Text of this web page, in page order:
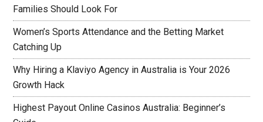
Families Should Look For
Women’s Sports Attendance and the Betting Market
Catching Up
Why Hiring a Klaviyo Agency in Australia is Your 2026
Growth Hack
Highest Payout Online Casinos Australia: Beginner’s